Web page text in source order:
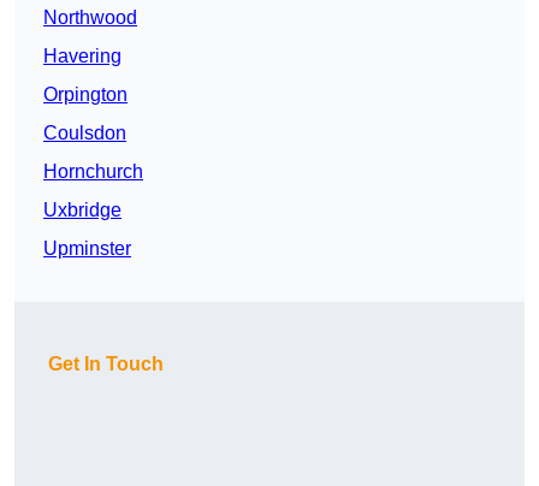
Northwood
Havering
Orpington
Coulsdon
Hornchurch
Uxbridge
Upminster
Get In Touch